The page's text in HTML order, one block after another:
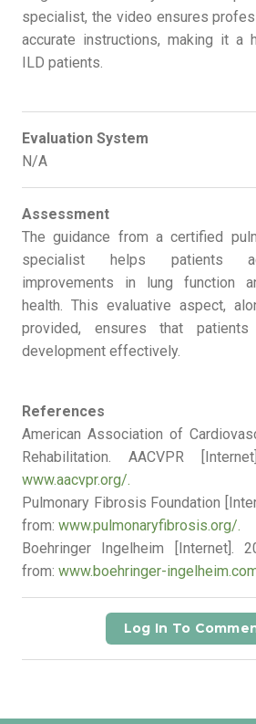
specialist, the video ensures
accurate instructions, making it a
ILD patients.
Evaluation System
N/A
Assessment
The guidance from a certified
specialist helps patients
improvements in lung function
health. This evaluative aspect,
provided, ensures that
development effectively.
References
American Association of
Rehabilitation. AACVPR
www.aacvpr.org/.
Pulmonary Fibrosis Foundation
from: www.pulmonaryfibrosis.org/.
Boehringer Ingelheim [Internet].
from: www.boehringer-
Log In To